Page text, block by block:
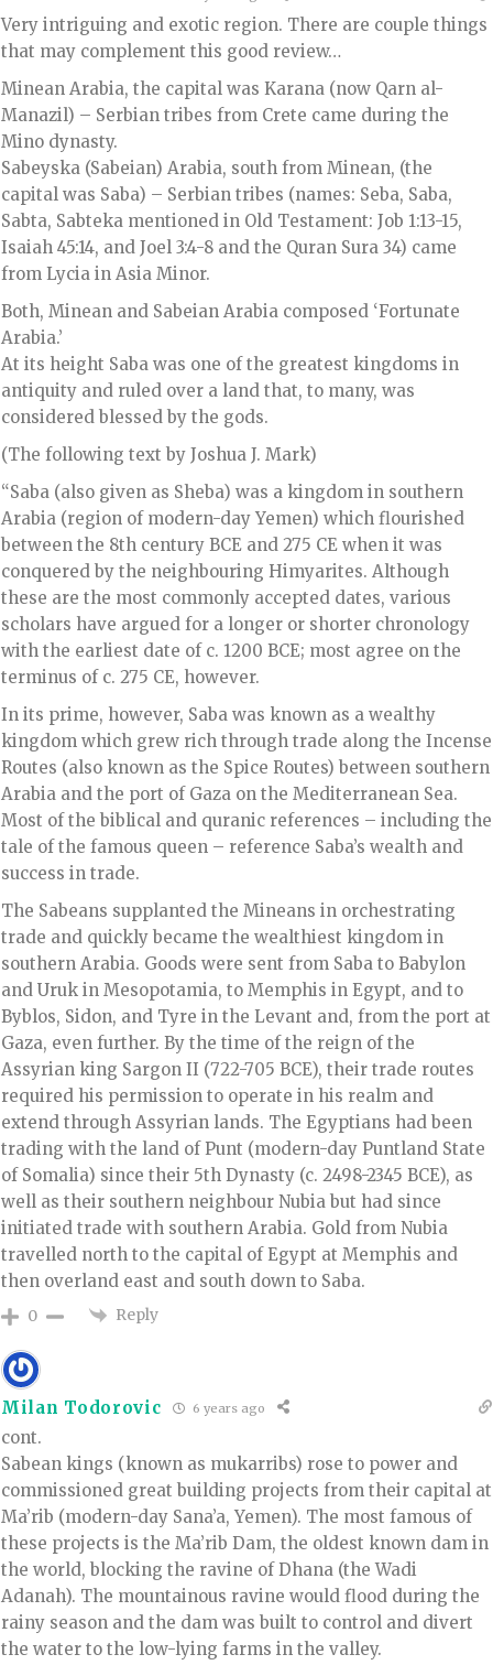
Very intriguing and exotic region. There are couple things
that may complement this good review…
Minean Arabia, the capital was Karana (now Qarn al-
Manazil) – Serbian tribes from Crete came during the
Mino dynasty.
Sabeyska (Sabeian) Arabia, south from Minean, (the
capital was Saba) – Serbian tribes (names: Seba, Saba,
Sabta, Sabteka mentioned in Old Testament: Job 1:13-15,
Isaiah 45:14, and Joel 3:4-8 and the Quran Sura 34) came
from Lycia in Asia Minor.
Both, Minean and Sabeian Arabia composed ‘Fortunate
Arabia.’
At its height Saba was one of the greatest kingdoms in
antiquity and ruled over a land that, to many, was
considered blessed by the gods.
(The following text by Joshua J. Mark)
“Saba (also given as Sheba) was a kingdom in southern
Arabia (region of modern-day Yemen) which flourished
between the 8th century BCE and 275 CE when it was
conquered by the neighbouring Himyarites. Although
these are the most commonly accepted dates, various
scholars have argued for a longer or shorter chronology
with the earliest date of c. 1200 BCE; most agree on the
terminus of c. 275 CE, however.
In its prime, however, Saba was known as a wealthy
kingdom which grew rich through trade along the Incense
Routes (also known as the Spice Routes) between southern
Arabia and the port of Gaza on the Mediterranean Sea.
Most of the biblical and quranic references – including the
tale of the famous queen – reference Saba’s wealth and
success in trade.
The Sabeans supplanted the Mineans in orchestrating
trade and quickly became the wealthiest kingdom in
southern Arabia. Goods were sent from Saba to Babylon
and Uruk in Mesopotamia, to Memphis in Egypt, and to
Byblos, Sidon, and Tyre in the Levant and, from the port at
Gaza, even further. By the time of the reign of the
Assyrian king Sargon II (722-705 BCE), their trade routes
required his permission to operate in his realm and
extend through Assyrian lands. The Egyptians had been
trading with the land of Punt (modern-day Puntland State
of Somalia) since their 5th Dynasty (c. 2498-2345 BCE), as
well as their southern neighbour Nubia but had since
initiated trade with southern Arabia. Gold from Nubia
travelled north to the capital of Egypt at Memphis and
then overland east and south down to Saba.
0 Reply
Milan Todorovic 6 years ago
cont.
Sabean kings (known as mukarribs) rose to power and
commissioned great building projects from their capital at
Ma’rib (modern-day Sana’a, Yemen). The most famous of
these projects is the Ma’rib Dam, the oldest known dam in
the world, blocking the ravine of Dhana (the Wadi
Adanah). The mountainous ravine would flood during the
rainy season and the dam was built to control and divert
the water to the low-lying farms in the valley.